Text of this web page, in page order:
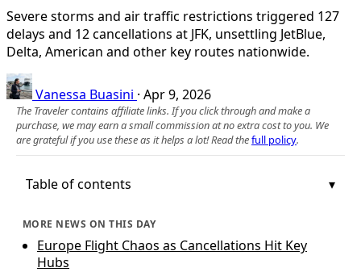
Severe storms and air traffic restrictions triggered 127
delays and 12 cancellations at JFK, unsettling JetBlue,
Delta, American and other key routes nationwide.
Vanessa Buasini · Apr 9, 2026
The Traveler contains affiliate links. If you click through and make a
purchase, we may earn a small commission at no extra cost to you. We
are grateful if you use these as it helps a lot! Read thefull policy.
Table of contents
MORE NEWS ON THIS DAY
Europe Flight Chaos as Cancellations Hit Key
Hubs